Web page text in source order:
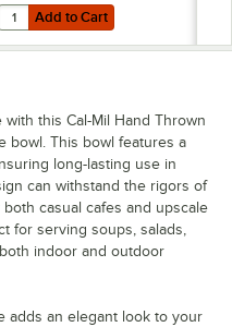
Black Round Melamine Coupe
to Cart
for Cal-Mil Hand
Add to Cart
this Cal-Mil Hand Thrown
bowl. This bowl features a
long-lasting use in
can withstand the rigors of
casual cafes and upscale
for serving soups, salads,
indoor and outdoor
adds an elegant look to your